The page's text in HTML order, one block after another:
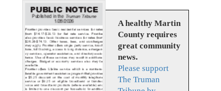
A healthy Martin
County requires
great community
news.
Please support
The Truman